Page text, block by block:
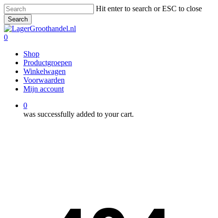
Skip
to
main
content
Hit enter to search or ESC to close
Search
Close
Search
0
Shop
Productgroepen
Winkelwagen
Voorwaarden
Mijn account
0
was successfully added to your cart.